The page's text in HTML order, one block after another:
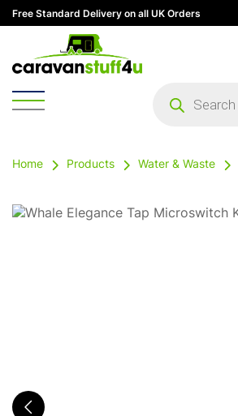
Free Standard Delivery on all UK Orders
search
Home Products Water & Waste